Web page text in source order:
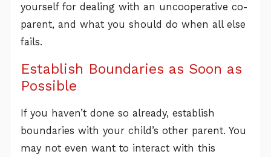
yourself for dealing with an uncooperative co-
parent, and what you should do when all else
fails.
Establish Boundaries as Soon as
Possible
If you haven’t done so already, establish
boundaries with your child’s other parent. You
may not even want to interact with this